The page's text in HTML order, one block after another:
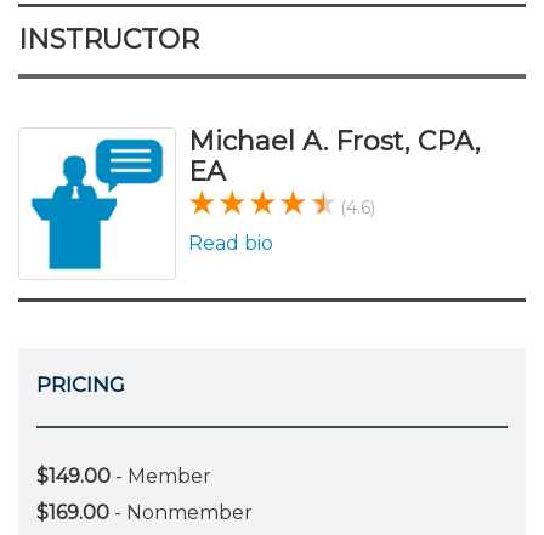
INSTRUCTOR
Michael A. Frost, CPA,
EA
(4.6)
Read bio
PRICING
$149.00 - Member
$169.00 - Nonmember